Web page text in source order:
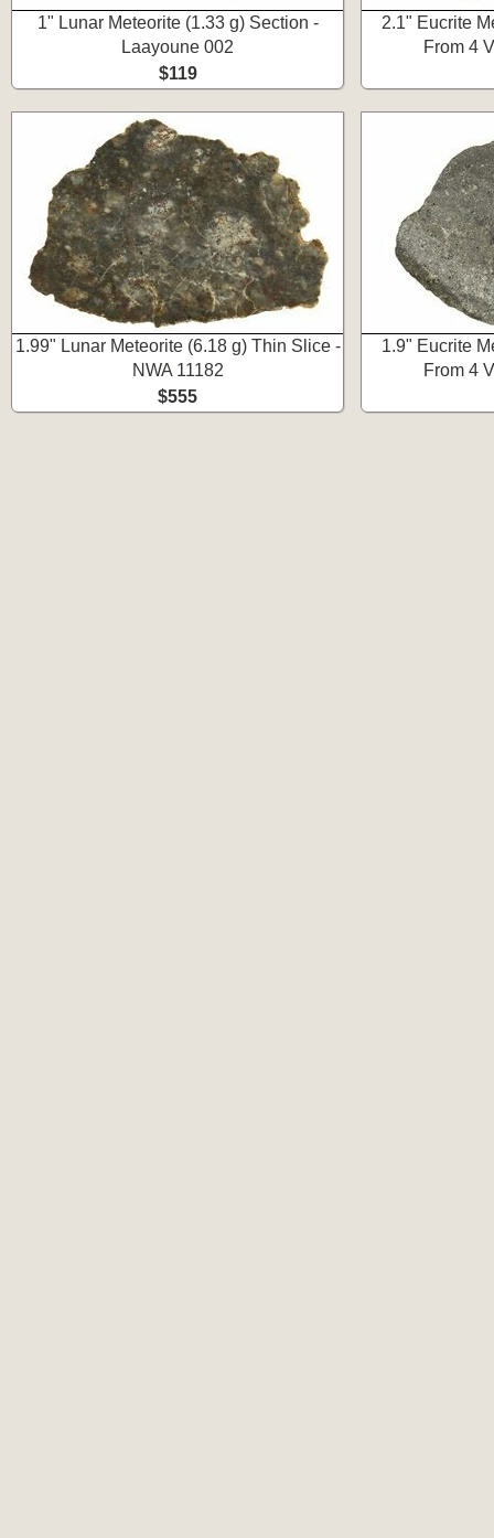
1" Lunar Meteorite (1.33 g) Section -
Laayoune 002
$119
2.1" Eucrite
From 4
1.99" Lunar Meteorite (6.18 g) Thin Slice -
NWA 11182
$555
1.9" Eucrite
From 4